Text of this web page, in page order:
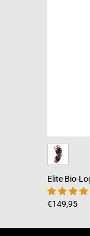
Elite Bio-
€149,95